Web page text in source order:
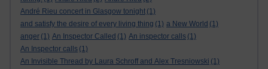
André Rieu concert in Glasgow tonight (1)
and satisfy the desire of every living thing (1) a New World (1)
anger (1) An Inspector Called (1) An inspector calls (1)
An Inspector calls (1)
An Invisible Thread by Laura Schroff and Alex Tresniowski (1)